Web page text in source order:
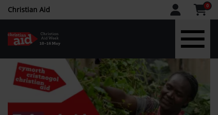
Skip
main
content
CAW
upper
menu
Christian Aid 0